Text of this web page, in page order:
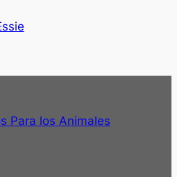
Para los Animales